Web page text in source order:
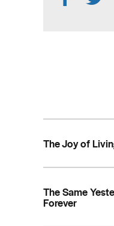
The Joy of
The Same
Forever